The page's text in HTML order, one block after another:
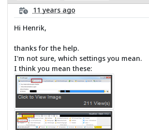
11 years ago
Hi Henrik,
thanks for the help.
I'm not sure, which settings you mean.
I think you mean these: